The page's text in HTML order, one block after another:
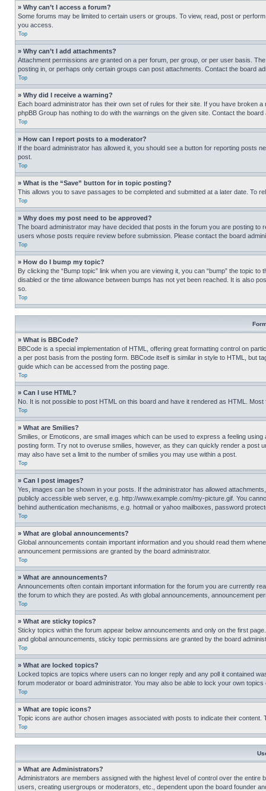
» Why can’t I access a forum?
Some forums may be limited to certain users or groups. To view, read, post or
you access.
Top
» Why can’t I add attachments?
Attachment permissions are granted on a per forum, per group, or per user basis.
posting in, or perhaps only certain groups can post attachments. Contact the board
Top
» Why did I receive a warning?
Each board administrator has their own set of rules for their site. If you have broken
phpBB Group has nothing to do with the warnings on the given site. Contact the
Top
» How can I report posts to a moderator?
If the board administrator has allowed it, you should see a button for reporting posts
post.
Top
» What is the “Save” button for in topic posting?
This allows you to save passages to be completed and submitted at a later date. To
Top
» Why does my post need to be approved?
The board administrator may have decided that posts in the forum you are posting
users whose posts require review before submission. Please contact the board
Top
» How do I bump my topic?
By clicking the “Bump topic” link when you are viewing it, you can “bump” the topic
disabled or the time allowance between bumps has not yet been reached. It is also
so.
Top
» What is BBCode?
BBCode is a special implementation of HTML, offering great formatting control on
a per post basis from the posting form. BBCode itself is similar in style to HTML, but
guide which can be accessed from the posting page.
Top
» Can I use HTML?
No. It is not possible to post HTML on this board and have it rendered as HTML.
Top
» What are Smilies?
Smilies, or Emoticons, are small images which can be used to express a feeling
posting form. Try not to overuse smilies, however, as they can quickly render a post
may also have set a limit to the number of smilies you may use within a post.
Top
» Can I post images?
Yes, images can be shown in your posts. If the administrator has allowed
publicly accessible web server, e.g. http://www.example.com/my-picture.gif. You
behind authentication mechanisms, e.g. hotmail or yahoo mailboxes, password
Top
» What are global announcements?
Global announcements contain important information and you should read them
announcement permissions are granted by the board administrator.
Top
» What are announcements?
Announcements often contain important information for the forum you are currently
the forum to which they are posted. As with global announcements, announcement
Top
» What are sticky topics?
Sticky topics within the forum appear below announcements and only on the first
and global announcements, sticky topic permissions are granted by the board
Top
» What are locked topics?
Locked topics are topics where users can no longer reply and any poll it contained
forum moderator or board administrator. You may also be able to lock your own
Top
» What are topic icons?
Topic icons are author chosen images associated with posts to indicate their
Top
» What are Administrators?
Administrators are members assigned with the highest level of control over the
users, creating usergroups or moderators, etc., dependent upon the board founder